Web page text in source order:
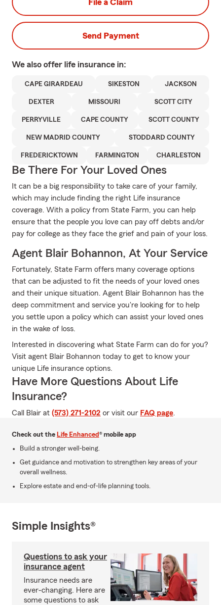
File a Claim
Send Payment
We also offer life insurance in:
CAPE GIRARDEAU SIKESTON JACKSON
DEXTER MISSOURI SCOTT CITY
PERRYVILLE CAPE COUNTY SCOTT COUNTY
NEW MADRID COUNTY STODDARD COUNTY
FREDERICKTOWN FARMINGTON CHARLESTON
Be There For Your Loved Ones
It can be a big responsibility to take care of your family,
which may include finding the right Life insurance
coverage. With a policy from State Farm, you can help
ensure that the people you love can pay off debts and/or
pay for college as they face the grief and pain of your loss.
Agent Blair Bohannon, At Your Service
Fortunately, State Farm offers many coverage options
that can be adjusted to fit the needs of your loved ones
and their unique situation. Agent Blair Bohannon has the
deep commitment and service you're looking for to help
you settle upon a policy which can assist your loved ones
in the wake of loss.
Interested in discovering what State Farm can do for you?
Visit agent Blair Bohannon today to get to know your
unique Life insurance options.
Have More Questions About Life
Insurance?
Call Blair at (573) 271-2102 or visit our FAQ page.
Check out the Life Enhanced® mobile app
Build a stronger well-being.
Get guidance and motivation to strengthen key areas of your
overall wellness.
Explore estate and end-of-life planning tools.
Simple Insights®
Questions to ask your
insurance agent
Insurance needs are
ever-changing. Here are
some questions to ask